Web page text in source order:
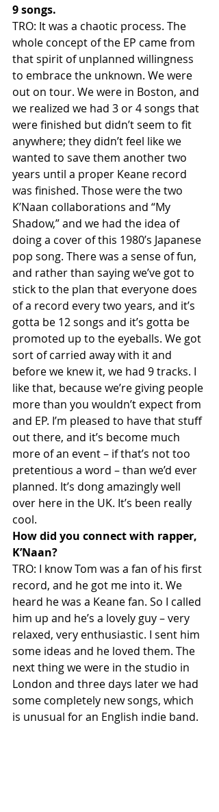
9 songs.
TRO: It was a chaotic process. The
whole concept of the EP came from
that spirit of unplanned willingness
to embrace the unknown. We were
out on tour. We were in Boston, and
we realized we had 3 or 4 songs that
were finished but didn’t seem to fit
anywhere; they didn’t feel like we
wanted to save them another two
years until a proper Keane record
was finished. Those were the two
K’Naan collaborations and “My
Shadow,” and we had the idea of
doing a cover of this 1980’s Japanese
pop song. There was a sense of fun,
and rather than saying we’ve got to
stick to the plan that everyone does
of a record every two years, and it’s
gotta be 12 songs and it’s gotta be
promoted up to the eyeballs. We got
sort of carried away with it and
before we knew it, we had 9 tracks. I
like that, because we’re giving people
more than you wouldn’t expect from
and EP. I’m pleased to have that stuff
out there, and it’s become much
more of an event – if that’s not too
pretentious a word – than we’d ever
planned. It’s dong amazingly well
over here in the UK. It’s been really
cool.
How did you connect with rapper,
K’Naan?
TRO: I know Tom was a fan of his first
record, and he got me into it. We
heard he was a Keane fan. So I called
him up and he’s a lovely guy – very
relaxed, very enthusiastic. I sent him
some ideas and he loved them. The
next thing we were in the studio in
London and three days later we had
some completely new songs, which
is unusual for an English indie band.